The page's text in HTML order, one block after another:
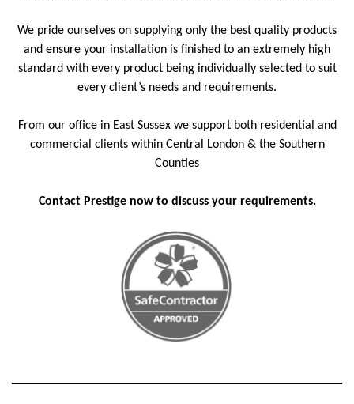
We pride ourselves on supplying only the best quality products
and ensure your installation is finished to an extremely high
standard with every product being individually selected to suit
every client’s needs and requirements.
From our office in East Sussex we support both residential and
commercial clients within Central London & the Southern
Counties
Contact Prestige now to discuss your requirements.